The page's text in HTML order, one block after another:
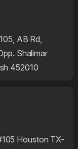
AB Rd,
Shalimar
452010
Houston TX-